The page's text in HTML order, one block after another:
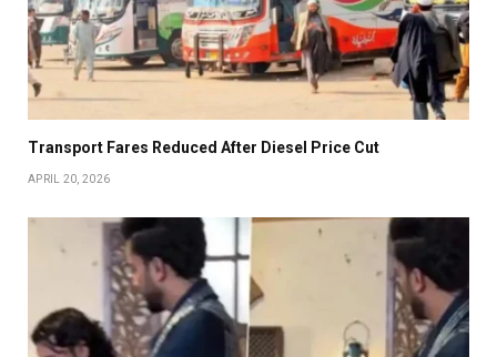
Transport Fares Reduced After Diesel Price Cut
APRIL 20, 2026